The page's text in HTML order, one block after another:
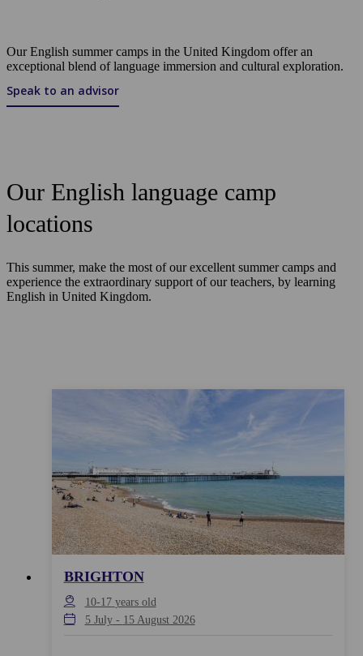
Our English summer camps in the United Kingdom offer an
exceptional blend of language immersion and cultural exploration.
Speak to an advisor
Our English language camp
locations
This summer, make the most of our excellent summer camps and
experience the extraordinary support of our teachers, by learning
English in United Kingdom.
BRIGHTON
10-17 years old
5 July- 15 August 2026